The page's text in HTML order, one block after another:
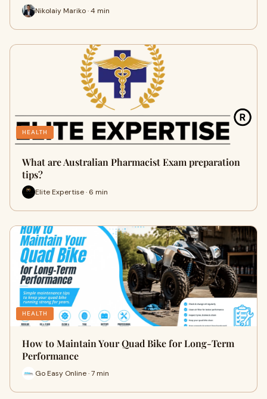
Nikolaiy Mariko · 4 min
HEALTH
What are Australian Pharmacist Exam preparation
tips?
Elite Expertise · 6 min
HEALTH
How to Maintain Your Quad Bike for Long-Term
Performance
Go Easy Online · 7 min